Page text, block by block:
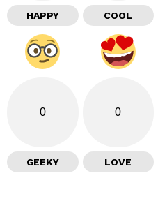
HAPPY COOL
0
GEEKY
0
LOVE